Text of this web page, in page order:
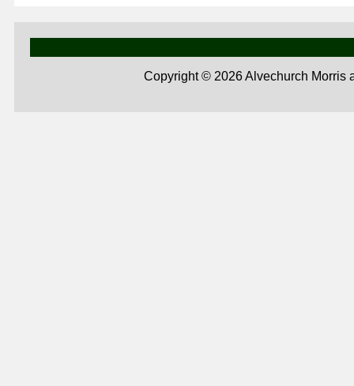
Copyright © 2026 Alvechurch Morris